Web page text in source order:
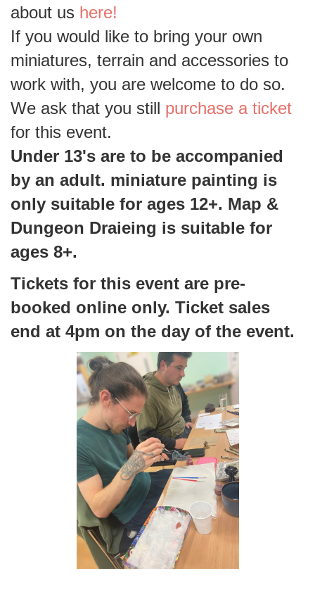
about us here!
If you would like to bring your own
miniatures, terrain and accessories to
work with, you are welcome to do so.
We ask that you still purchase a ticket
for this event.
Under 13's are to be accompanied
by an adult. miniature painting is
only suitable for ages 12+. Map &
Dungeon Draieing is suitable for
ages 8+.
Tickets for this event are pre-
booked online only. Ticket sales
end at 4pm on the day of the event.